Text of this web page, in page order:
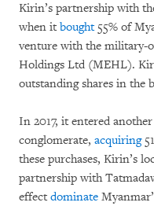
Kirin’s partnership with
when it bought55% of
venture with the military-
Holdings Ltd (MEHL).
outstanding shares in the
In 2017, it entered
conglomerate, acquiring
these purchases, Kirin’s
partnership with
effect dominate